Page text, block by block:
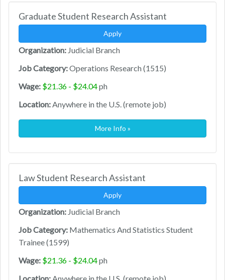
Graduate Student Research Assistant
Apply
Organization: Judicial Branch
Job Category:Operations Research (1515)
Wage: $21.36 - $24.04ph
Location:Anywhere in the U.S. (remote job)
More Info »
Law Student Research Assistant
Apply
Organization: Judicial Branch
Job Category: Mathematics And Statistics Student
Trainee (1599)
Wage: $21.36 - $24.04ph